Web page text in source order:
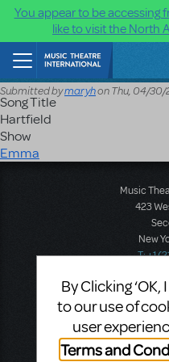
You appear to be accessing
like to visit the North
Skip to main content
Submitted bymaryhonThu, 04/30/
Song Title
Hartfield
Show
Emma
Music
423
New
T: +1
Music Theatre
12-14
By Clicking
to our use of
user
Terms and